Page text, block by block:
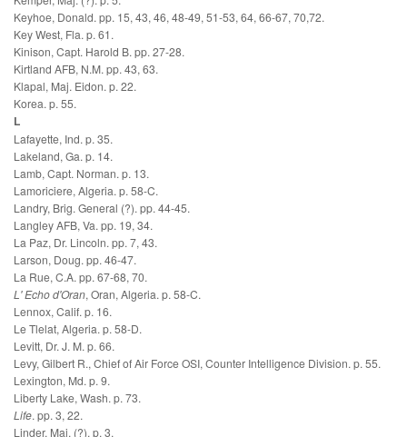
Keyhoe, Donald. pp. 15, 43, 46, 48-49, 51-53, 64, 66-67, 70,72.
Key West, Fla. p. 61.
Kinison, Capt. Harold B. pp. 27-28.
Kirtland AFB, N.M. pp. 43, 63.
Klapal, Maj. Eidon. p. 22.
Korea. p. 55.
L
Lafayette, Ind. p. 35.
Lakeland, Ga. p. 14.
Lamb, Capt. Norman. p. 13.
Lamoriciere, Algeria. p. 58-C.
Landry, Brig. General (?). pp. 44-45.
Langley AFB, Va. pp. 19, 34.
La Paz, Dr. Lincoln. pp. 7, 43.
Larson, Doug. pp. 46-47.
La Rue, C.A. pp. 67-68, 70.
L' Echo d'Oran, Oran, Algeria. p. 58-C.
Lennox, Calif. p. 16.
Le Tlelat, Algeria. p. 58-D.
Levitt, Dr. J. M. p. 66.
Levy, Gilbert R., Chief of Air Force OSI, Counter Intelligence Division. p. 55.
Lexington, Md. p. 9.
Liberty Lake, Wash. p. 73.
Life. pp. 3, 22.
Linder, Maj. (?). p. 3.